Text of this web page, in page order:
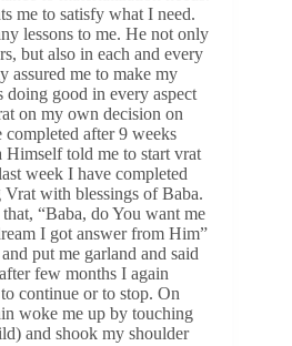
me to satisfy what I need.
lessons to me. He not only
but also in each and every
assured me to make my
doing good in every aspect
on my own decision on
after 9 weeks
told me to start vrat
week I have completed
with blessings of Baba.
“Baba, do You want me
I got answer from Him”
put me garland and said
few months I again
continue or to stop. On
woke me up by touching
and shook my shoulder